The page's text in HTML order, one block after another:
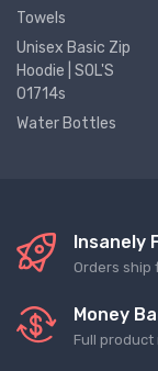
Towels
Unisex Basic Zip
Hoodie | SOL'S
01714s
Water Bottles
Insanely
Orders ship
Money
Full